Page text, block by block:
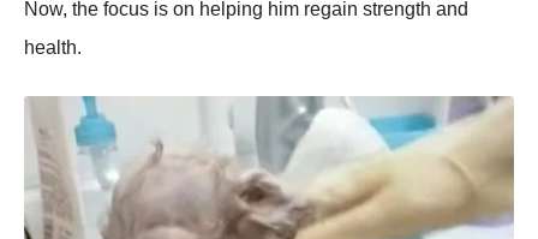
Now, the focus is on helрing him regain strength and
health.